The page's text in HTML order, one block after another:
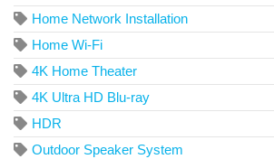
Home Network Installation
Home Wi-Fi
4K Home Theater
4K Ultra HD Blu-ray
HDR
Outdoor Speaker System